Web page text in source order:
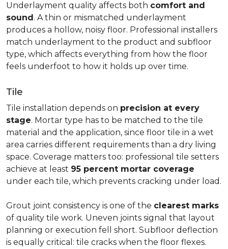
Underlayment quality affects both comfort and
sound. A thin or mismatched underlayment
produces a hollow, noisy floor. Professional installers
match underlayment to the product and subfloor
type, which affects everything from how the floor
feels underfoot to how it holds up over time.
Tile
Tile installation depends on precision at every
stage. Mortar type has to be matched to the tile
material and the application, since floor tile in a wet
area carries different requirements than a dry living
space. Coverage matters too: professional tile setters
achieve at least 95 percent mortar coverage
under each tile, which prevents cracking under load.
Grout joint consistency is one of the clearest marks
of quality tile work. Uneven joints signal that layout
planning or execution fell short. Subfloor deflection
is equally critical: tile cracks when the floor flexes.